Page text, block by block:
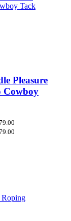
Pleasure
Cowboy